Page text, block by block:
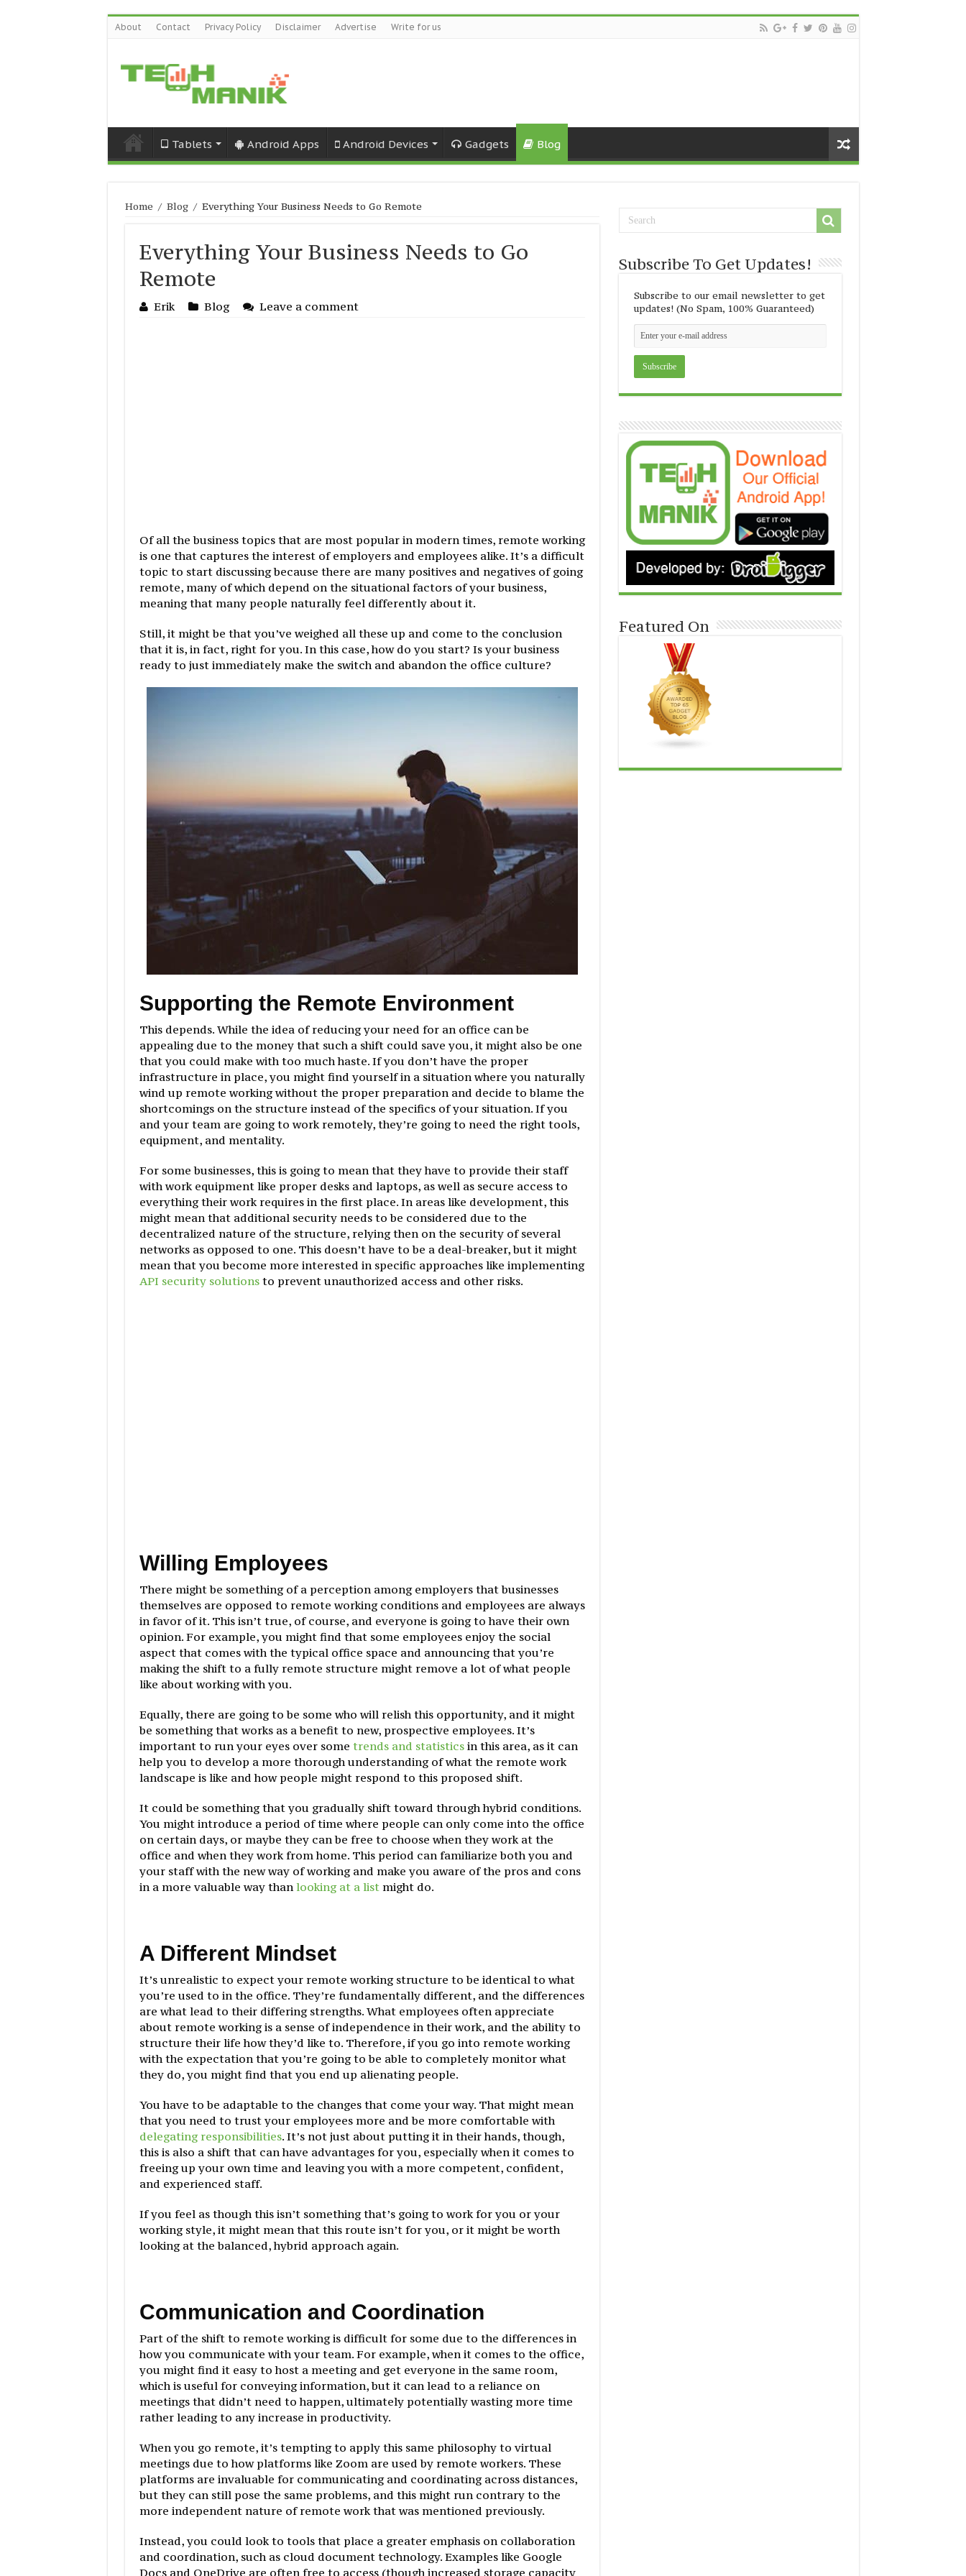
About Contact Privacy Policy Disclaimer Advertise Write for us
Tablets Android Apps Android Devices Gadgets Blog
Home / Blog / Everything Your Business Needs to Go Remote
Everything Your Business Needs to Go
Remote
Erik Blog Leave a comment
Of all the business topics that are most popular in modern times, remote working
is one that captures the interest of employers and employees alike. It’s a difficult
topic to start discussing because there are many positives and negatives of going
remote, many of which depend on the situational factors of your business,
meaning that many people naturally feel differently about it.
Still, it might be that you’ve weighed all these up and come to the conclusion
that it is, in fact, right for you. In this case, how do you start? Is your business
ready to just immediately make the switch and abandon the office culture?
Supporting the Remote Environment
This depends. While the idea of reducing your need for an office can be
appealing due to the money that such a shift could save you, it might also be one
that you could make with too much haste. If you don’t have the proper
infrastructure in place, you might find yourself in a situation where you naturally
wind up remote working without the proper preparation and decide to blame the
shortcomings on the structure instead of the specifics of your situation. If you
and your team are going to work remotely, they’re going to need the right tools,
equipment, and mentality.
For some businesses, this is going to mean that they have to provide their staff
with work equipment like proper desks and laptops, as well as secure access to
everything their work requires in the first place. In areas like development, this
might mean that additional security needs to be considered due to the
decentralized nature of the structure, relying then on the security of several
networks as opposed to one. This doesn’t have to be a deal-breaker, but it might
mean that you become more interested in specific approaches like implementing
API security solutionsto prevent unauthorized access and other risks.
Willing Employees
There might be something of a perception among employers that businesses
themselves are opposed to remote working conditions and employees are always
in favor of it. This isn’t true, of course, and everyone is going to have their own
opinion. For example, you might find that some employees enjoy the social
aspect that comes with the typical office space and announcing that you’re
making the shift to a fully remote structure might remove a lot of what people
like about working with you.
Equally, there are going to be some who will relish this opportunity, and it might
be something that works as a benefit to new, prospective employees. It’s
important to run your eyes over some trends and statisticsin this area, as it can
help you to develop a more thorough understanding of what the remote work
landscape is like and how people might respond to this proposed shift.
It could be something that you gradually shift toward through hybrid conditions.
You might introduce a period of time where people can only come into the office
on certain days, or maybe they can be free to choose when they work at the
office and when they work from home. This period can familiarize both you and
your staff with the new way of working and make you aware of the pros and cons
in a more valuable way than looking at a listmight do.
A Different Mindset
It’s unrealistic to expect your remote working structure to be identical to what
you’re used to in the office. They’re fundamentally different, and the differences
are what lead to their differing strengths. What employees often appreciate
about remote working is a sense of independence in their work, and the ability to
structure their life how they’d like to. Therefore, if you go into remote working
with the expectation that you’re going to be able to completely monitor what
they do, you might find that you end up alienating people.
You have to be adaptable to the changes that come your way. That might mean
that you need to trust your employees more and be more comfortable with
delegating responsibilities. It’s not just about putting it in their hands, though,
this is also a shift that can have advantages for you, especially when it comes to
freeing up your own time and leaving you with a more competent, confident,
and experienced staff.
If you feel as though this isn’t something that’s going to work for you or your
working style, it might mean that this route isn’t for you, or it might be worth
looking at the balanced, hybrid approach again.
Communication and Coordination
Part of the shift to remote working is difficult for some due to the differences in
how you communicate with your team. For example, when it comes to the office,
you might find it easy to host a meeting and get everyone in the same room,
which is useful for conveying information, but it can lead to a reliance on
meetings that didn’t need to happen, ultimately potentially wasting more time
rather leading to any increase in productivity.
When you go remote, it’s tempting to apply this same philosophy to virtual
meetings due to how platforms like Zoom are used by remote workers. These
platforms are invaluable for communicating and coordinating across distances,
but they can still pose the same problems, and this might run contrary to the
more independent nature of remote work that was mentioned previously.
Instead, you could look to tools that place a greater emphasis on collaboration
and coordination, such as cloud document technology. Examples like Google
Docs and OneDrive are often free to access (though increased storage capacity
Subscribe To Get Updates!
Subscribe to our email newsletter to get
updates! (No Spam, 100% Guaranteed)
Featured On